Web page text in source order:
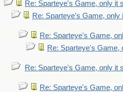
Re: Sparteye's Game, only it
Re: Sparteye's Game, only
Re: Sparteye's Game,
Re: Sparteye's Game,
Re: Sparteye's Game, only it
Re: Sparteye's Game,